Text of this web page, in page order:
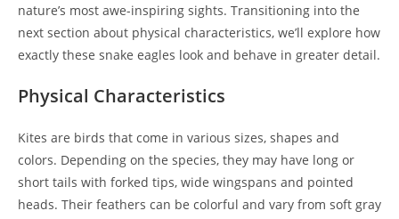
nature’s most awe-inspiring sights. Transitioning into the
next section about physical characteristics, we’ll explore how
exactly these snake eagles look and behave in greater detail.
Physical Characteristics
Kites are birds that come in various sizes, shapes and
colors. Depending on the species, they may have long or
short tails with forked tips, wide wingspans and pointed
heads. Their feathers can be colorful and vary from soft gray